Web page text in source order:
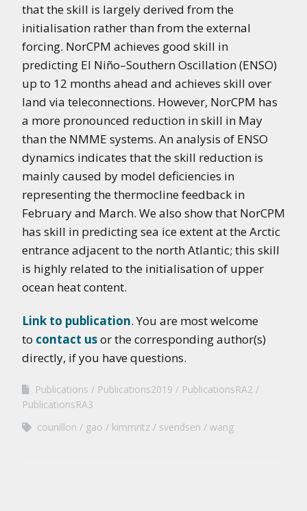
that the skill is largely derived from the
initialisation rather than from the external
forcing. NorCPM achieves good skill in
predicting El Niño–Southern Oscillation (ENSO)
up to 12 months ahead and achieves skill over
land via teleconnections. However, NorCPM has
a more pronounced reduction in skill in May
than the NMME systems. An analysis of ENSO
dynamics indicates that the skill reduction is
mainly caused by model deficiencies in
representing the thermocline feedback in
February and March. We also show that NorCPM
has skill in predicting sea ice extent at the Arctic
entrance adjacent to the north Atlantic; this skill
is highly related to the initialisation of upper
ocean heat content.
Link to publication. You are most welcome
to contact usor the corresponding author(s)
directly, if you have questions.
Publications Publications2019
PublicationsRA2
PublicationsRA3
counillon
gao kimmritz svendsen wang